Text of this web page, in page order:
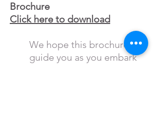
Brochure
Click here to download
We hope this brochure will
guide you as you embark